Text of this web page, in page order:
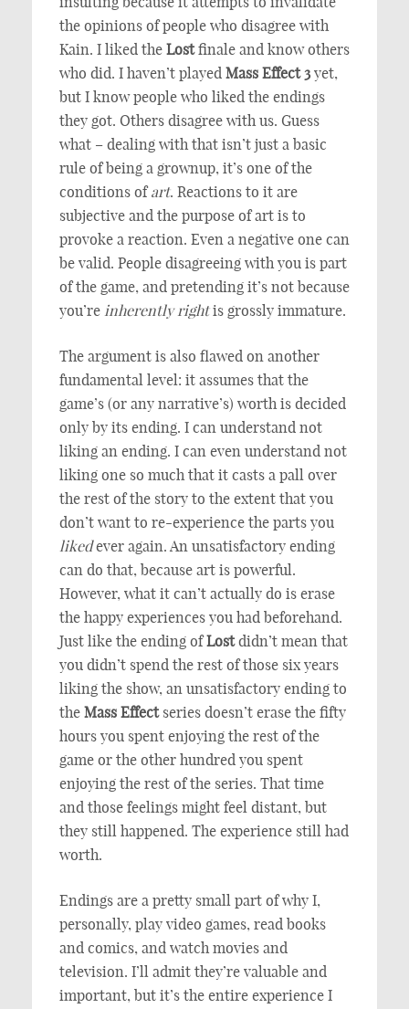
the opinions of people who disagree with
Kain. I liked the Lostfinale and know others
who did. I haven’t played Mass Effect 3yet,
but I know people who liked the endings
they got. Others disagree with us. Guess
what – dealing with that isn’t just a basic
rule of being a grownup, it’s one of the
conditions ofart. Reactions to it are
subjective and the purpose of art is to
provoke a reaction. Even a negative one can
be valid. People disagreeing with you is part
of the game, and pretending it’s not because
you’re inherently rightis grossly immature.
The argument is also flawed on another
fundamental level: it assumes that the
game’s (or any narrative’s) worth is decided
only by its ending. I can understand not
liking an ending. I can even understand not
liking one so much that it casts a pall over
the rest of the story to the extent that you
don’t want to re-experience the parts you
likedever again. An unsatisfactory ending
can do that, because art is powerful.
However, what it can’t actually do is erase
the happy experiences you had beforehand.
Just like the ending ofLostdidn’t mean that
you didn’t spend the rest of those six years
liking the show, an unsatisfactory ending to
the Mass Effectseries doesn’t erase the fifty
hours you spent enjoying the rest of the
game or the other hundred you spent
enjoying the rest of the series. That time
and those feelings might feel distant, but
they still happened. The experience still had
worth.
Endings are a pretty small part of why I,
personally, play video games, read books
and comics, and watch movies and
television. I’ll admit they’re valuable and
important, but it’s the entire experience I